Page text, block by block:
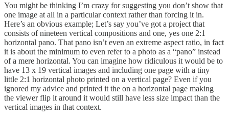
You might be thinking I’m crazy for suggesting you don’t show that
one image at all in a particular context rather than forcing it in.
Here’s an obvious example; Let’s say you’ve got a project that
consists of nineteen vertical compositions and one, yes one 2:1
horizontal pano. That pano isn’t even an extreme aspect ratio, in fact
it is about the minimum to even refer to a photo as a “pano” instead
of a mere horizontal. You can imagine how ridiculous it would be to
have 13 x 19 vertical images and including one page with a tiny
little 2:1 horizontal photo printed on a vertical page? Even if you
ignored my advice and printed it the on a horizontal page making
the viewer flip it around it would still have less size impact than the
vertical images in that context.